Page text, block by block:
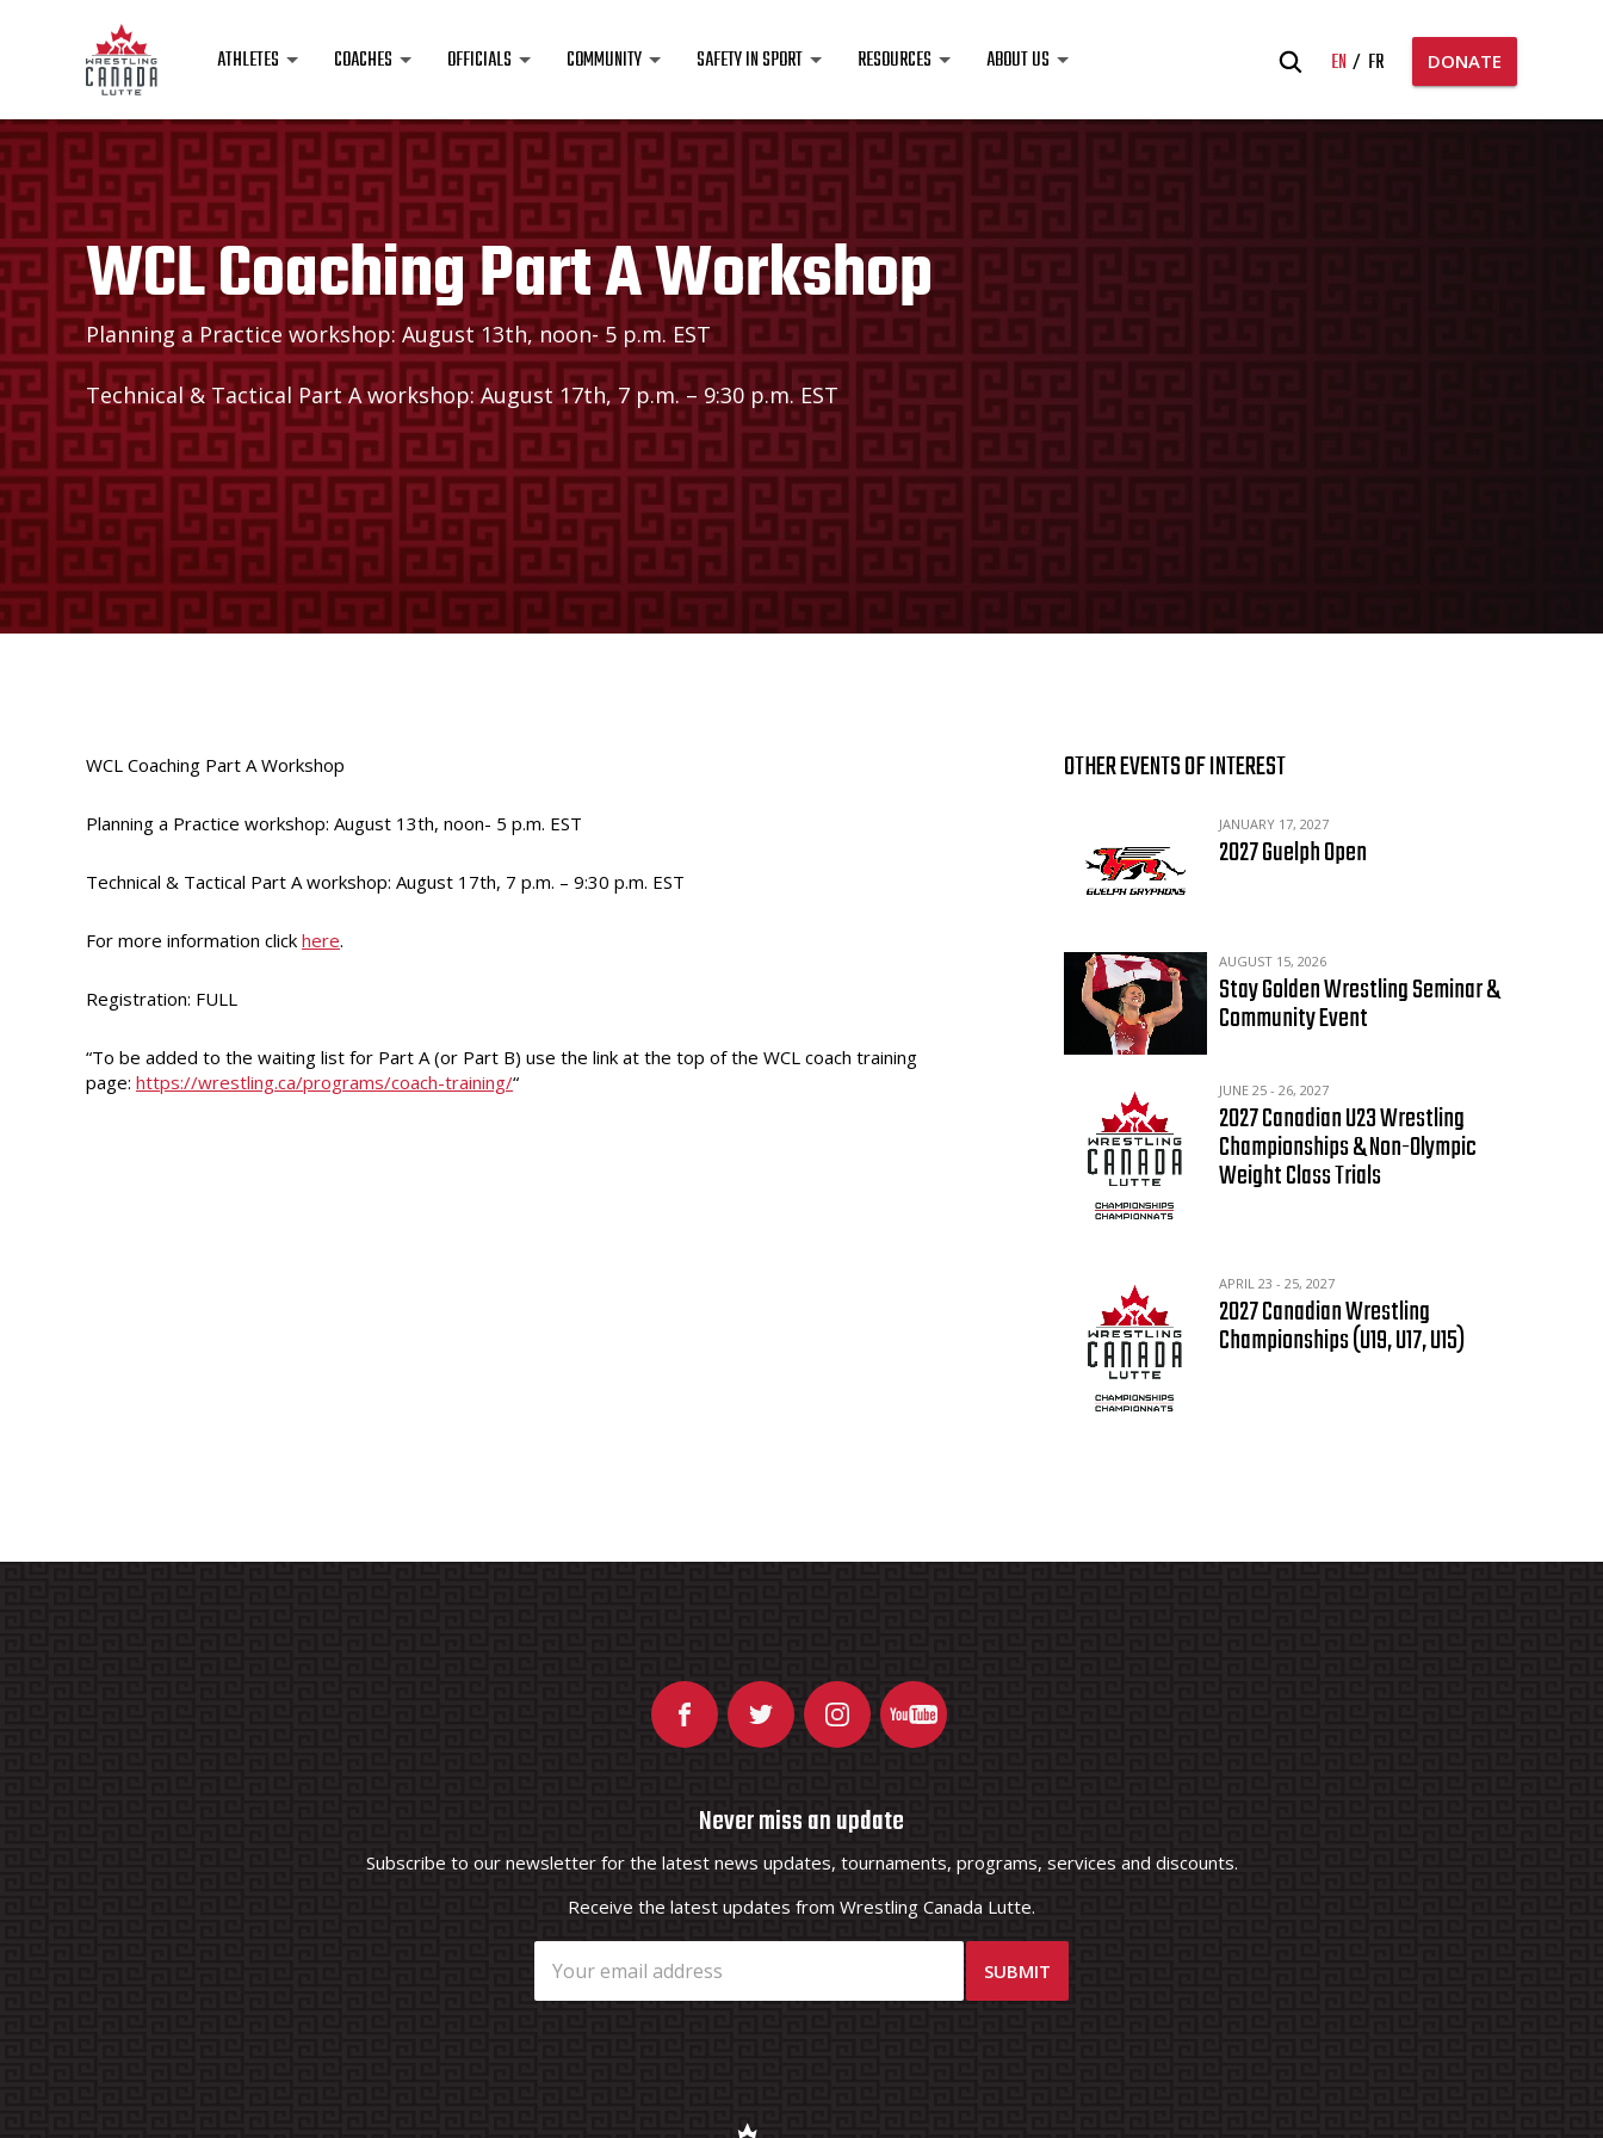
ATHLETES COACHES OFFICIALS COMMUNITY SAFETY IN SPORT RESOURCES ABOUT US
Search
EN FR DONATE
WCL Coaching Part A Workshop
Planning a Practice workshop: August 13th, noon- 5 p.m. EST
Technical & Tactical Part A workshop: August 17th, 7 p.m. – 9:30 p.m. EST
WCL Coaching Part A Workshop
Planning a Practice workshop: August 13th, noon- 5 p.m. EST
Technical & Tactical Part A workshop: August 17th, 7 p.m. – 9:30 p.m. EST
For more information click here.
Registration: FULL
“To be added to the waiting list for Part A (or Part B) use the link at the top of the WCL coach training
page: https://wrestling.ca/programs/coach-training/“
OTHER EVENTS OF INTEREST
JANUARY 17, 2027
2027 Guelph Open
AUGUST 15, 2026
Stay Golden Wrestling Seminar &
Community Event
JUNE 25 - 26, 2027
2027 Canadian U23 Wrestling
Championships & Non-Olympic
Weight Class Trials
APRIL 23 - 25, 2027
2027 Canadian Wrestling
Championships (U19, U17, U15)
Never miss an update
Subscribe to our newsletter for the latest news updates, tournaments, programs, services and discounts.
Receive the latest updates from Wrestling Canada Lutte.